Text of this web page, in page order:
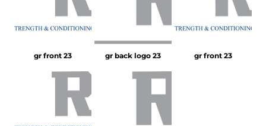
gr front 23 gr back logo 23 gr front 23